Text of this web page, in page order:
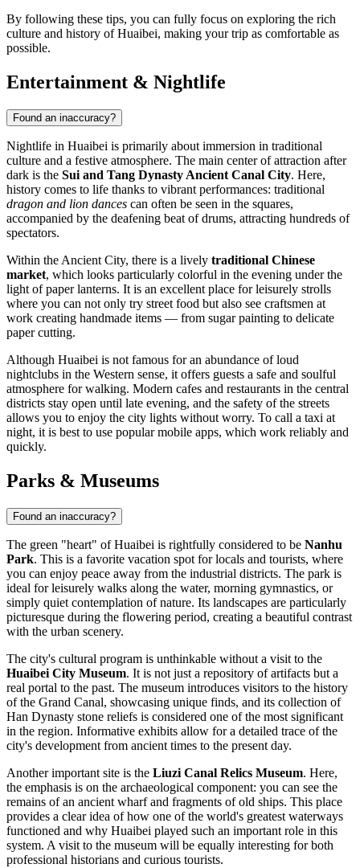
By following these tips, you can fully focus on exploring the rich
culture and history of Huaibei, making your trip as comfortable as
possible.
Entertainment & Nightlife
Found an inaccuracy?
Nightlife in Huaibei is primarily about immersion in traditional
culture and a festive atmosphere. The main center of attraction after
dark is the Sui and Tang Dynasty Ancient Canal City. Here,
history comes to life thanks to vibrant performances: traditional
dragon and lion dances can often be seen in the squares,
accompanied by the deafening beat of drums, attracting hundreds of
spectators.
Within the Ancient City, there is a lively traditional Chinese
market, which looks particularly colorful in the evening under the
light of paper lanterns. It is an excellent place for leisurely strolls
where you can not only try street food but also see craftsmen at
work creating handmade items — from sugar painting to delicate
paper cutting.
Although Huaibei is not famous for an abundance of loud
nightclubs in the Western sense, it offers guests a safe and soulful
atmosphere for walking. Modern cafes and restaurants in the central
districts stay open until late evening, and the safety of the streets
allows you to enjoy the city lights without worry. To call a taxi at
night, it is best to use popular mobile apps, which work reliably and
quickly.
Parks & Museums
Found an inaccuracy?
The green "heart" of Huaibei is rightfully considered to be Nanhu
Park. This is a favorite vacation spot for locals and tourists, where
you can enjoy peace away from the industrial districts. The park is
ideal for leisurely walks along the water, morning gymnastics, or
simply quiet contemplation of nature. Its landscapes are particularly
picturesque during the flowering period, creating a beautiful contrast
with the urban scenery.
The city's cultural program is unthinkable without a visit to the
Huaibei City Museum. It is not just a repository of artifacts but a
real portal to the past. The museum introduces visitors to the history
of the Grand Canal, showcasing unique finds, and its collection of
Han Dynasty stone reliefs is considered one of the most significant
in the region. Informative exhibits allow for a detailed trace of the
city's development from ancient times to the present day.
Another important site is the Liuzi Canal Relics Museum. Here,
the emphasis is on the archaeological component: you can see the
remains of an ancient wharf and fragments of old ships. This place
provides a clear idea of how one of the world's greatest waterways
functioned and why Huaibei played such an important role in this
system. A visit to the museum will be equally interesting for both
professional historians and curious tourists.